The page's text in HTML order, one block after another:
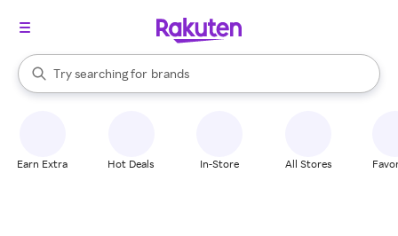
Search Rakuten
Try searching for
stores
brands
groceries
When autocomplete results are available, use the up and down
Earn Extra Hot Deals In-Store All Stores